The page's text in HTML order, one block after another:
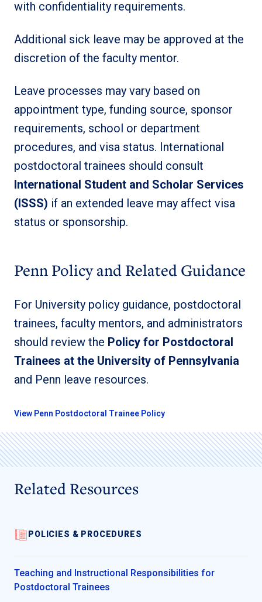
with confidentiality requirements.
Additional sick leave may be approved at the
discretion of the faculty mentor.
Leave processes may vary based on
appointment type, funding source, sponsor
requirements, school or department
procedures, and visa status. International
postdoctoral trainees should consult
International Student and Scholar Services
(ISSS) if an extended leave may affect visa
status or sponsorship.
Penn Policy and Related Guidance
For University policy guidance, postdoctoral
trainees, faculty mentors, and administrators
should review the Policy for Postdoctoral
Trainees at the University of Pennsylvania
and Penn leave resources.
View Penn Postdoctoral Trainee Policy
Related Resources
POLICIES & PROCEDURES
Teaching and Instructional Responsibilities for
Postdoctoral Trainees